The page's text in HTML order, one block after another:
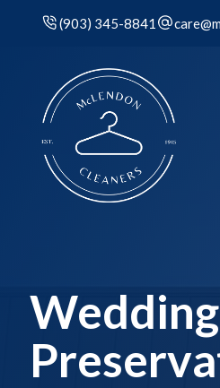
(903) 345-8841